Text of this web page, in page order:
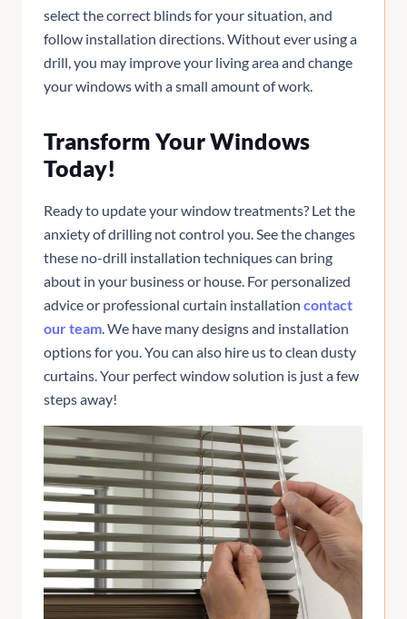
select the correct blinds for your situation, and
follow installation directions. Without ever using a
drill, you may improve your living area and change
your windows with a small amount of work.
Transform Your Windows
Today!
Ready to update your window treatments? Let the
anxiety of drilling not control you. See the changes
these no-drill installation techniques can bring
about in your business or house. For personalized
advice or professional curtain installation contact
our team. We have many designs and installation
options for you. You can also hire us to clean dusty
curtains. Your perfect window solution is just a few
steps away!